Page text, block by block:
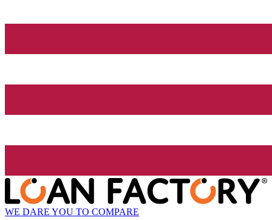
WE DARE YOU TO COMPARE